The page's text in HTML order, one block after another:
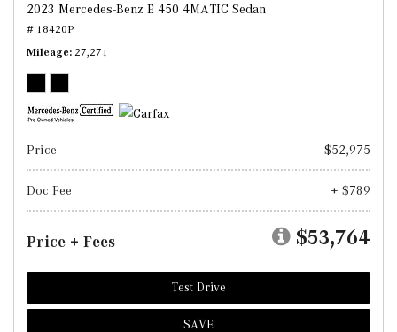
2023 Mercedes-Benz E 450 4MATIC Sedan
# 18420P
Mileage 27,271
Price $52,975
Doc Fee + $789
Price + Fees $53,764
Test Drive
SAVE